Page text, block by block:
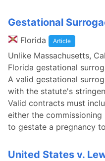
Gestational
Florida Article
Unlike Massachusetts,
Florida gestational
A valid gestational
with the statute's
Valid contracts must
either the
to gestate a pregnancy
United States v.